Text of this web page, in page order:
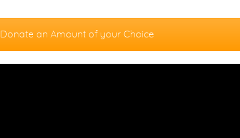
Donate an Amount of your Choice